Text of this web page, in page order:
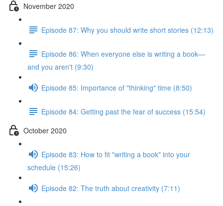
November 2020
Episode 87: Why you should write short stories (12:13)
Episode 86: When everyone else is writing a book—
and you aren't (9:30)
Episode 85: Importance of "thinking" time (8:50)
Episode 84: Getting past the fear of success (15:54)
October 2020
Episode 83: How to fit "writing a book" into your
schedule (15:26)
Episode 82: The truth about creativity (7:11)